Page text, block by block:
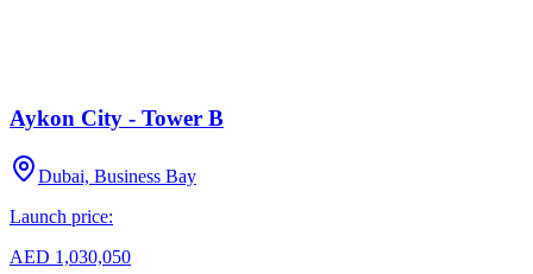
Aykon City - Tower B
Dubai, Business Bay
Launch price:
AED 1,030,050